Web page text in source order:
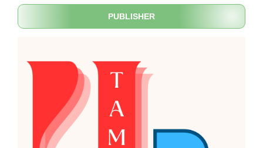
PUBLISHER